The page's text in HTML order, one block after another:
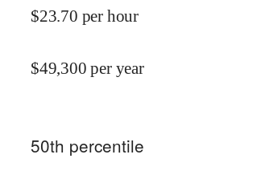
$23.70 per hour
$49,300 per year
50th percentile